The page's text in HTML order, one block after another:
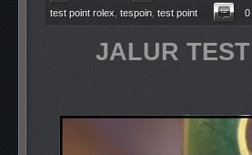
test point rolex tespoin test point 0
JALUR